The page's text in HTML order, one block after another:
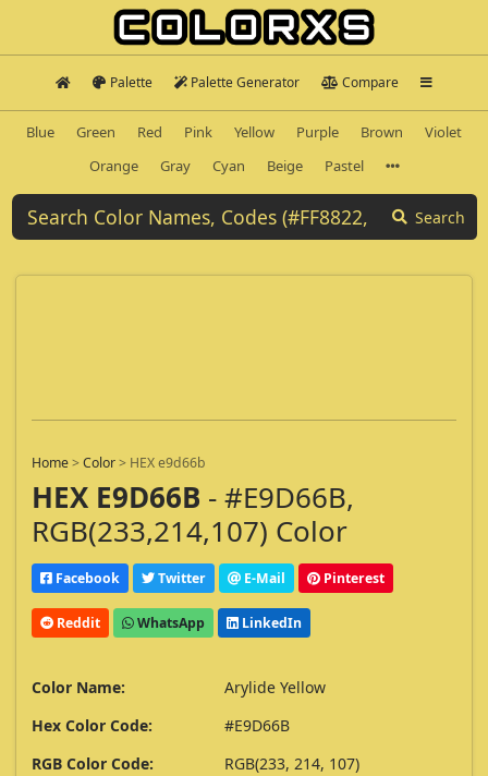
Palette Palette Generator Compare
Blue Green Red Pink Yellow Purple Brown
Violet
Orange
Gray Cyan Beige Pastel
Search
Home>Color> HEX e9d66b
HEX E9D66B - #E9D66B,
RGB(233,214,107) Color
Facebook Twitter E-Mail Pinterest
Reddit WhatsApp LinkedIn
Color Name:
Arylide Yellow
Hex Color Code:
#E9D66B
RGB Color Code:
RGB(233, 214, 107)